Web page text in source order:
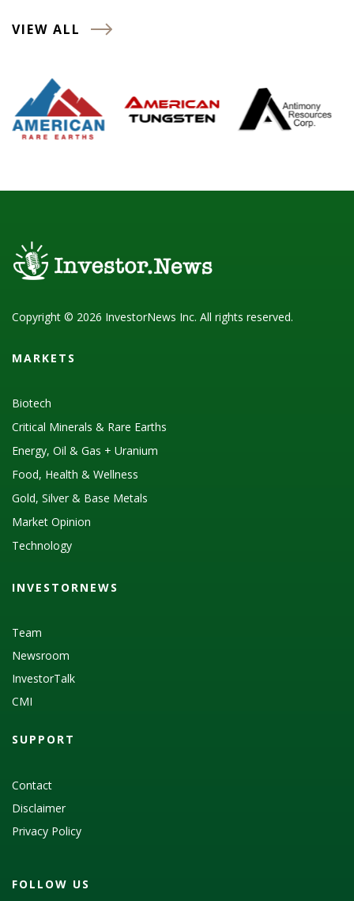
VIEW ALL
Copyright © 2026 InvestorNews Inc. All rights reserved.
MARKETS
Biotech
Critical Minerals & Rare Earths
Energy, Oil & Gas + Uranium
Food, Health & Wellness
Gold, Silver & Base Metals
Market Opinion
Technology
INVESTORNEWS
Team
Newsroom
InvestorTalk
CMI
SUPPORT
Contact
Disclaimer
Privacy Policy
FOLLOW US